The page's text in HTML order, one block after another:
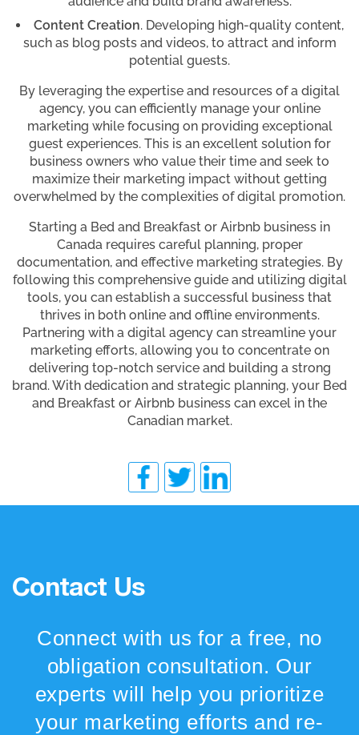
Content Creation. Developing high-quality content,
such as blog posts and videos, to attract and inform
potential guests.
By leveraging the expertise and resources of a digital
agency, you can efficiently manage your online
marketing while focusing on providing exceptional
guest experiences. This is an excellent solution for
business owners who value their time and seek to
maximize their marketing impact without getting
overwhelmed by the complexities of digital promotion.
Starting a Bed and Breakfast or Airbnb business in
Canada requires careful planning, proper
documentation, and effective marketing strategies. By
following this comprehensive guide and utilizing digital
tools, you can establish a successful business that
thrives in both online and offline environments.
Partnering with a digital agency can streamline your
marketing efforts, allowing you to concentrate on
delivering top-notch service and building a strong
brand. With dedication and strategic planning, your Bed
and Breakfast or Airbnb business can excel in the
Canadian market.
Contact Us
Connect with us for a free, no
obligation consultation. Our
experts will help you prioritize
your marketing efforts and re-